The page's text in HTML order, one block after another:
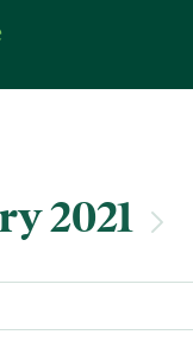
2021